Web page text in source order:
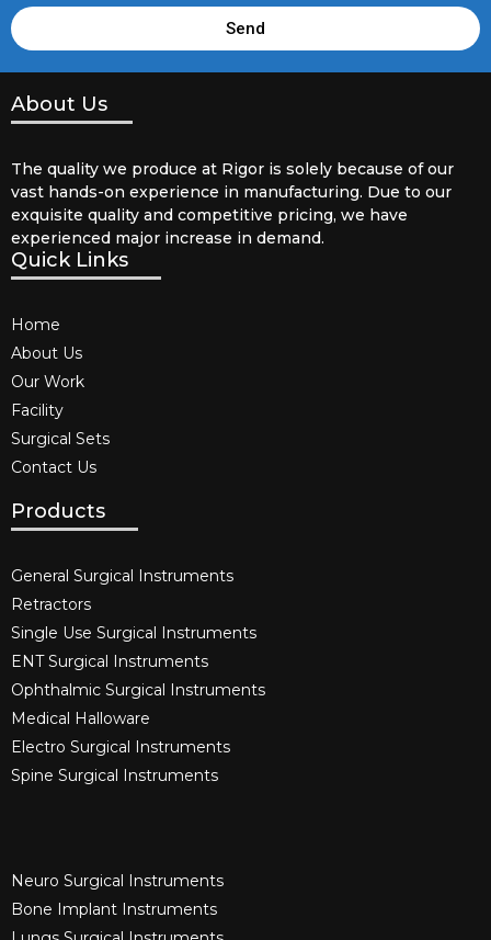
Send
About Us
The quality we produce at Rigor is solely because of our
vast hands-on experience in manufacturing. Due to our
exquisite quality and competitive pricing, we have
experienced major increase in demand.
Quick Links
Home
About Us
Our Work
Facility
Surgical Sets
Contact Us
Products
General Surgical Instruments​
Retractors
Single Use Surgical Instruments​
ENT Surgical Instruments​
Ophthalmic Surgical Instruments​
Medical Halloware
Electro Surgical Instruments​
Spine Surgical Instruments​
Neuro Surgical Instruments​
Bone Implant Instruments​